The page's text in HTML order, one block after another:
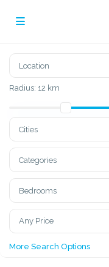
Radius: 12 km
Cities
Categories
Bedrooms
Any Price
More Search Options